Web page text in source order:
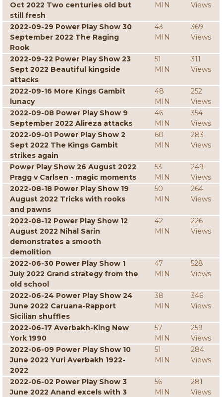
Oct 2022 Two centuries old but
still fresh
MIN
Views
2022-09-29 Power Play Show 30
September 2022 The Raging
Rook
43
MIN
369
Views
2022-09-22 Power Play Show 23
Sept 2022 Beautiful kingside
attacks
51
MIN
311
Views
2022-09-16 More Kings Gambit
lunacy
48
MIN
252
Views
2022-09-08 Power Play Show 9
September 2022 Alireza attacks
46
MIN
354
Views
2022-09-01 Power Play Show 2
Sept 2022 The Kings Gambit
strikes again
60
MIN
283
Views
Power Play Show 26 August 2022
Pragg v Carlsen - magic moments
53
MIN
249
Views
2022-08-18 Power Play Show 19
August 2022 Tricks with rooks
and pawns
50
MIN
264
Views
2022-08-12 Power Play Show 12
August 2022 Nihal Sarin
demonstrates a smooth
demolition
42
MIN
226
Views
2022-06-30 Power Play Show 1
July 2022 Grand strategy from the
old school
47
MIN
528
Views
2022-06-24 Power Play Show 24
June 2022 Caruana-Rapport
Sicilian shuffles
38
MIN
346
Views
2022-06-17 Averbakh-King New
York 1990
57
MIN
259
Views
2022-06-09 Power Play Show 10
June 2022 Yuri Averbakh 1922-
2022
51
MIN
284
Views
2022-06-02 Power Play Show 3
June 2022 Anand excels with 3
56
MIN
281
Views